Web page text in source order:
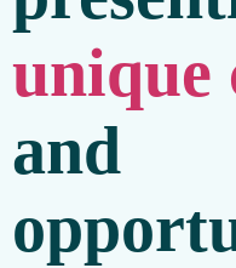
unique
and